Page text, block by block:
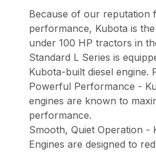
Because of our reputation
performance, Kubota is
under 100 HP tractors in
Standard L Series is
Kubota-built diesel engine.
Powerful Performance -
engines are known to
performance.
Smooth, Quiet Operation -
Engines are designed to